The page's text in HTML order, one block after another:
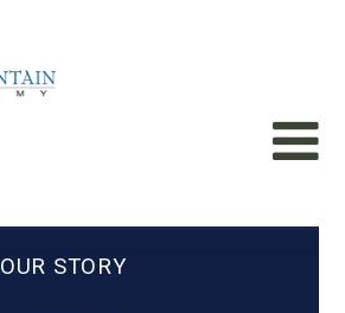
OUR STORY